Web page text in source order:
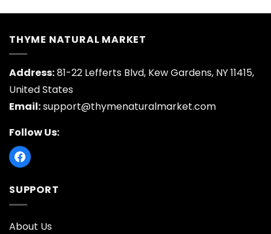
THYME NATURAL MARKET
Address:81-22 Lefferts Blvd, Kew Gardens, NY 11415,
United States
Email:support@thymenaturalmarket.com
Follow Us:
SUPPORT
About Us